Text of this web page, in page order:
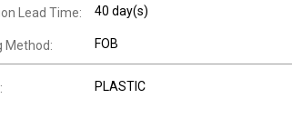
Lead Time: 40 day(s)
Method: FOB
PLASTIC